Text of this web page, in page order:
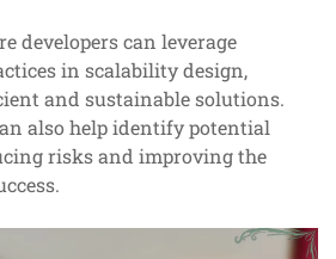
developers can leverage
in scalability design,
and sustainable solutions.
also help identify potential
risks and improving the